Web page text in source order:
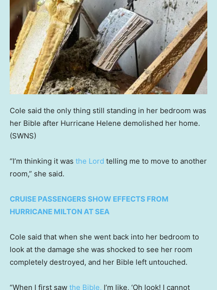
Cole said the only thing still standing in her bedroom was
her Bible after Hurricane Helene demolished her home.
(SWNS)
“I’m thinking it was the Lord telling me to move to another
room,” she said.
CRUISE PASSENGERS SHOW EFFECTS FROM
HURRICANE MILTON AT SEA
Cole said that when she went back into her bedroom to
look at the damage she was shocked to see her room
completely destroyed, and her Bible left untouched.
“When I first saw the Bible, I’m like, ‘Oh look! I cannot